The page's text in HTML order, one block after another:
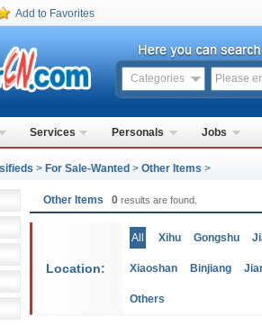
Add to Favorites
Categories
Services Personals Jobs
> For Sale-Wanted > Other Items >
Other Items 0 results are found.
Location:
All Xihu Gongshu
Xiaoshan Binjiang
Others